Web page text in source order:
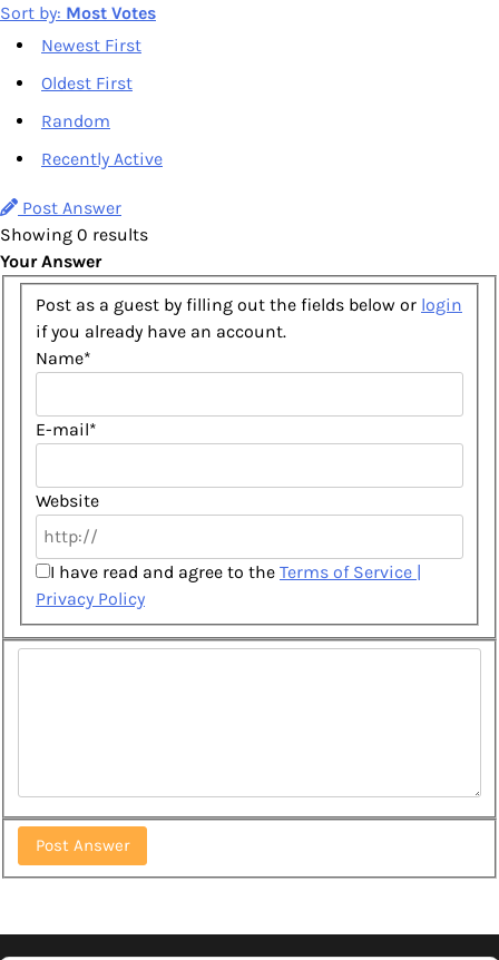
Sort by: Most Votes
Newest First
Oldest First
Random
Recently Active
Post Answer
Showing 0 results
Your Answer
Post as a guest by filling out the fields below or login
if you already have an account.
Name*
E-mail*
Website
I have read and agree to the Terms of Service |
Privacy Policy